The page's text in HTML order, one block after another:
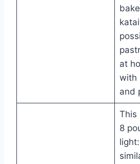
at
with
and
This
8